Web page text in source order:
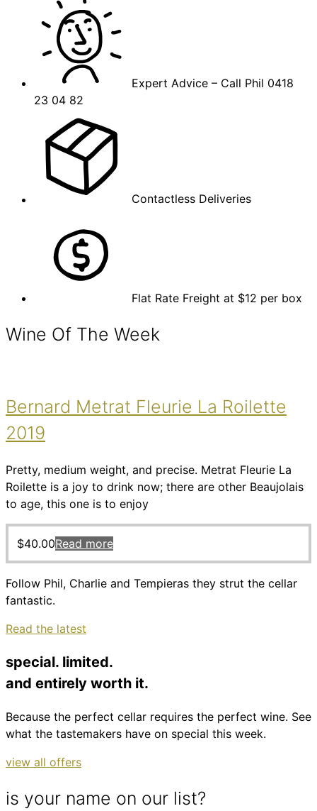
Expert Advice – Call Phil 0418
23 04 82
Contactless Deliveries
Flat Rate Freight at $12 per box
Wine Of The Week
Bernard Metrat Fleurie La Roilette
2019
Pretty, medium weight, and precise. Metrat Fleurie La
Roilette is a joy to drink now; there are other Beaujolais
to age, this one is to enjoy
$40.00Read more
Follow Phil, Charlie and Tempieras they strut the cellar
fantastic.
Read the latest
special. limited.
and entirely worth it.
Because the perfect cellar requires the perfect wine. See
what the tastemakers have on special this week.
view all offers
is your name on our list?